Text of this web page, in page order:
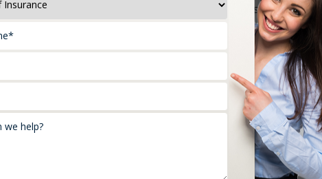
without the deduction of depreciation. With this replacement
house up to the original value.
Certain insurees get an extended replacement Which
at which you purchased the possession.
OK, Norman, OK, OKC, Shawnee, OK and you are
touch with us at 405- 275- 3306.